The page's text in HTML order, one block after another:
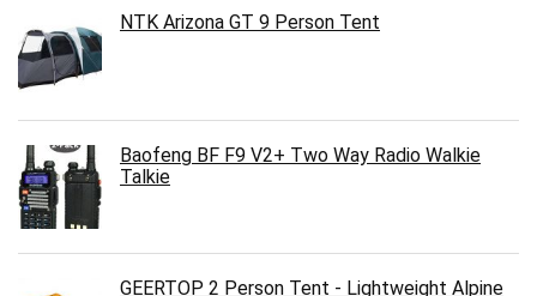
NTK Arizona GT 9 Person Tent
Baofeng BF F9 V2+ Two Way Radio Walkie
Talkie
GEERTOP 2 Person Tent - Lightweight Alpine